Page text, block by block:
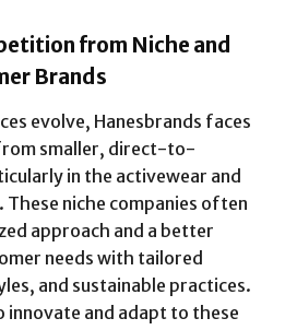
from Niche and
Brands
evolve, Hanesbrands faces
smaller, direct-to-
in the activewear and
niche companies often
approach and a better
needs with tailored
and sustainable practices.
innovate and adapt to these